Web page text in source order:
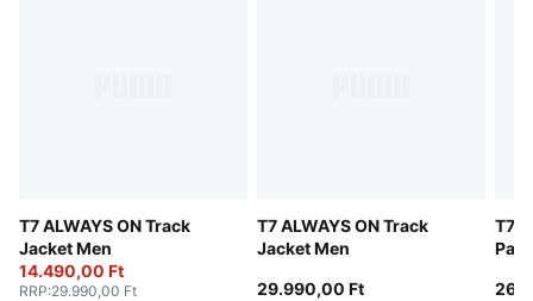
T7 ALWAYS ON Track
Jacket Men
14.490,00 Ft
RRP:29.990,00 Ft
T7 ALWAYS ON Track
Jacket Men
29.990,00 Ft
T7